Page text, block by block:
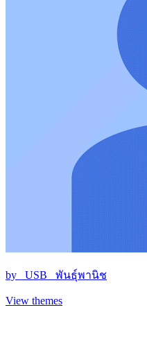
by _USB_ พันธุ์พานิช
View themes